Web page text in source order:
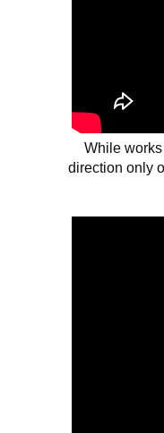
While
direction only